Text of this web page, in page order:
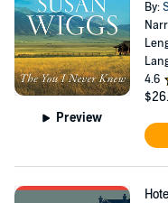
Preview
By:
4.6